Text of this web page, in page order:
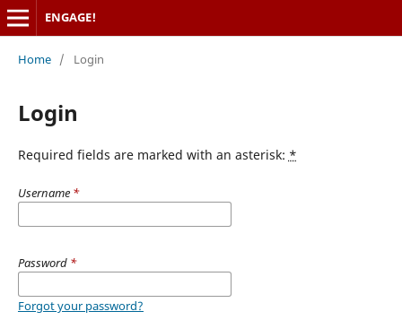
ENGAGE!
Home / Login
Login
Required fields are marked with an asterisk: *
Username *
Password *
Forgot your password?